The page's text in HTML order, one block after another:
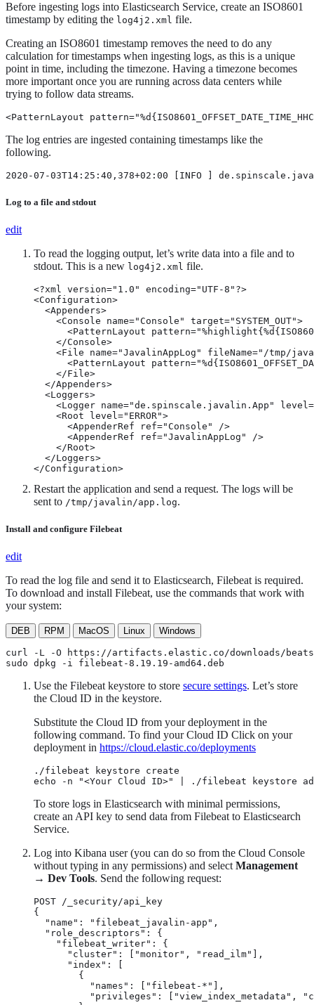
Before ingesting logs into Elasticsearch Service, create an ISO8601
timestamp by editing the log4j2.xml file.
Creating an ISO8601 timestamp removes the need to do any
calculation for timestamps when ingesting logs, as this is a unique
point in time, including the timezone. Having a timezone becomes
more important once you are running across data centers while
trying to follow data streams.
<PatternLayout
The log entries are ingested containing timestamps like the
following.
2020-07-03T14:25:40,378+02:00 [INFO ]
Log to a file and stdout
edit
To read the logging output, let’s write data into a file and to
stdout. This is a new log4j2.xml file.
<?xml version="1.0" encoding="UTF-8"?>
<Configuration>
  <Appenders>
    <Console name="Console" target="SYSTEM_OUT">
<PatternLayout
    </Console>
<File name="JavalinAppLog" fileName="/tmp/
<PatternLayout
    </File>
  </Appenders>
  <Loggers>
<Logger name="de.spinscale.javalin.App"
    <Root level="ERROR">
      <AppenderRef ref="Console" />
      <AppenderRef ref="JavalinAppLog" />
    </Root>
  </Loggers>
</Configuration>
Restart the application and send a request. The logs will be
sent to /tmp/javalin/app.log.
Install and configure Filebeat
edit
To read the log file and send it to Elasticsearch, Filebeat is required.
To download and install Filebeat, use the commands that work with
your system:
DEB RPM MacOS Linux Windows
curl -L -O https://artifacts.elastic.co/downloads/
sudo dpkg -i filebeat-8.19.19-amd64.deb
Use the Filebeat keystore to store secure settings. Let’s store
the Cloud ID in the keystore.
Substitute the Cloud ID from your deployment in the
following command. To find your Cloud ID Click on your
deployment in https://cloud.elastic.co/deployments
./filebeat keystore create
echo -n "<Your Cloud ID>" | ./filebeat keystore
To store logs in Elasticsearch with minimal permissions,
create an API key to send data from Filebeat to Elasticsearch
Service.
Log into Kibana user (you can do so from the Cloud Console
without typing in any permissions) and select Management
→ Dev Tools. Send the following request:
POST /_security/api_key
{
  "name": "filebeat_javalin-app",
  "role_descriptors": {
    "filebeat_writer": {
      "cluster": ["monitor", "read_ilm"],
      "index": [
        {
          "names": ["filebeat-*"],
"privileges": ["view_index_metadata",